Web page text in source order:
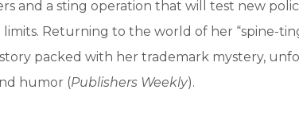
and a sting operation that will test new
Returning to the world of her “spine-
packed with her trademark mystery,
humor (Publishers Weekly).